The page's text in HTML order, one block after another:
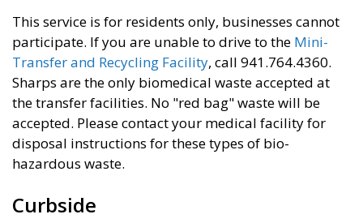
This service is for residents only, businesses cannot
participate. If you are unable to drive to the Mini-
Transfer and Recycling Facility, call 941.764.4360.
Sharps are the only biomedical waste accepted at
the transfer facilities. No "red bag" waste will be
accepted. Please contact your medical facility for
disposal instructions for these types of bio-
hazardous waste.
Curbside ​